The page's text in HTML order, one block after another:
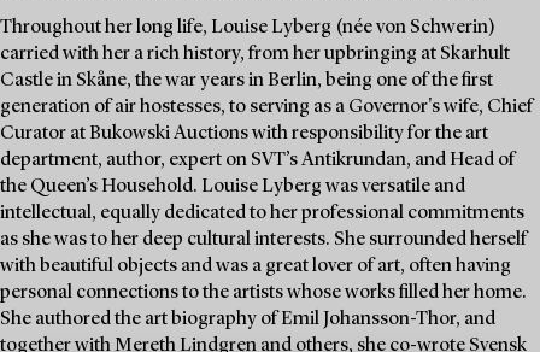
Throughout her long life, Louise Lyberg (née von Schwerin)
carried with her a rich history, from her upbringing at Skarhult
Castle in Skåne, the war years in Berlin, being one of the first
generation of air hostesses, to serving as a Governor's wife, Chief
Curator at Bukowski Auctions with responsibility for the art
department, author, expert on SVT’s Antikrundan, and Head of
the Queen’s Household. Louise Lyberg was versatile and
intellectual, equally dedicated to her professional commitments
as she was to her deep cultural interests. She surrounded herself
with beautiful objects and was a great lover of art, often having
personal connections to the artists whose works filled her home.
She authored the art biography of Emil Johansson-Thor, and
together with Mereth Lindgren and others, she co-wrote Svensk